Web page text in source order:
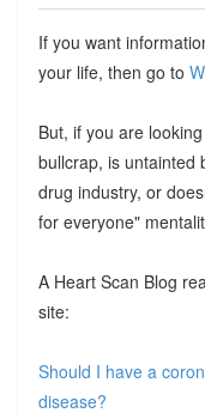
If you want
your life, then go to
But, if you are
bullcrap, is untainted
drug industry, or
for everyone"
A Heart Scan Blog
site:
Should I have a
disease?